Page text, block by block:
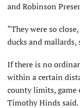
and Robinson
“They were so
ducks and mallards,
If there is no
within a certain
county limits, game
Timothy Hinds said.